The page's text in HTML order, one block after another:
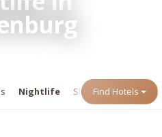
Nightlife Shopping Events
Find Hotels